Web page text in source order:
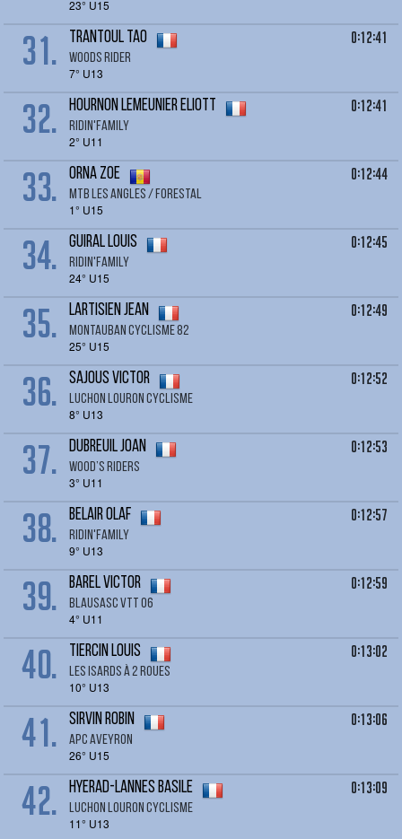
23° U15
31. TRANTOUL Tao
Woods rider
7° U13
0:12:41
32. HOURNON LEMEUNIER Eliott
RIDIN'FAMILY
2° U11
0:12:41
33. ORNA Zoe
Mtb Les Angles / Forestal
1° U15
0:12:44
34. GUIRAL LOUIS
RIDIN'FAMILY
24° U15
0:12:45
35. LARTISIEN jean
montauban cyclisme 82
25° U15
0:12:49
36. SAJOUS Victor
LUCHON LOURON CYCLISME
8° U13
0:12:52
37. DUBREUIL Joan
Wood’s riders
3° U11
0:12:53
38. BELAIR Olaf
RIDIN'FAMILY
9° U13
0:12:57
39. BAREL Victor
BLAUSASC VTT 06
4° U11
0:12:59
40. TIERCIN LOUIS
LES ISARDS À 2 ROUES
10° U13
0:13:02
41. SIRVIN Robin
APC Aveyron
26° U15
0:13:06
42. HYERAD-LANNES Basile
LUCHON LOURON CYCLISME
11° U13
0:13:09